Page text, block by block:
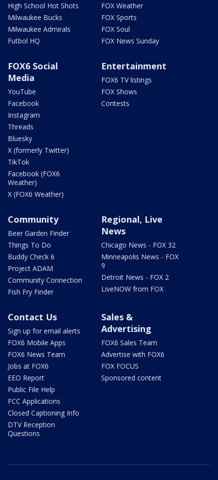
High School Hot Shots
Milwaukee Bucks
Milwaukee Admirals
Futbol HQ
FOX Weather
FOX Sports
FOX Soul
FOX News Sunday
FOX6 Social
Media
YouTube
Facebook
Instagram
Threads
Bluesky
X (formerly Twitter)
TikTok
Facebook (FOX6
Weather)
X (FOX6 Weather)
Entertainment
FOX6 TV listings
FOX Shows
Contests
Community
Beer Garden Finder
Things To Do
Buddy Check 6
Project ADAM
Community Connection
Fish Fry Finder
Regional, Live
News
Chicago News - FOX 32
Minneapolis News - FOX
9
Detroit News - FOX 2
LiveNOW from FOX
Contact Us
Sign up for email alerts
FOX6 Mobile Apps
FOX6 News Team
Jobs at FOX6
EEO Report
Public File Help
FCC Applications
Closed Captioning Info
DTV Reception
Questions
Sales &
Advertising
FOX6 Sales Team
Advertise with FOX6
FOX FOCUS
Sponsored content